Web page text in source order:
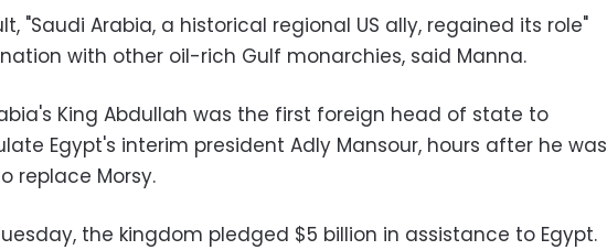
"Saudi Arabia, a historical regional US ally, regained its role"
with other oil-rich Gulf monarchies, said Manna.
King Abdullah was the first foreign head of state to
Egypt's interim president Adly Mansour, hours after he was
replace Morsy.
the kingdom pledged $5 billion in assistance to Egypt.